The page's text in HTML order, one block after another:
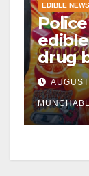
EDIBLE NEWS
drug
crash